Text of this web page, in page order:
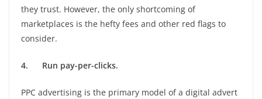
they trust. However, the only shortcoming of
marketplaces is the hefty fees and other red flags to
consider.
4. Run pay-per-clicks.
PPC advertising is the primary model of a digital advert